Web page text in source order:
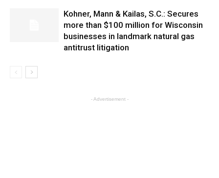
Kohner, Mann & Kailas, S.C.: Secures
more than $100 million for Wisconsin
businesses in landmark natural gas
antitrust litigation
- Advertisement -